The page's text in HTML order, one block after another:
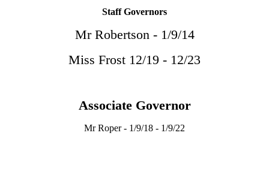
Staff Governors
Mr Robertson - 1/9/14
Miss Frost 12/19 - 12/23
Associate Governor
Mr Roper - 1/9/18 - 1/9/22